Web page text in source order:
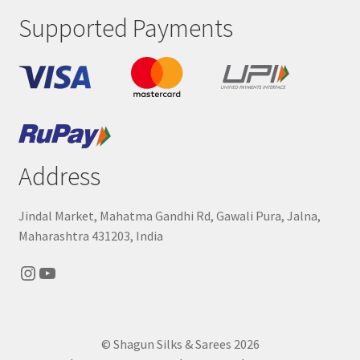
Supported Payments
Address
Jindal Market, Mahatma Gandhi Rd, Gawali Pura, Jalna,
Maharashtra 431203, India
Instagram
YouTube
© Shagun Silks & Sarees 2026